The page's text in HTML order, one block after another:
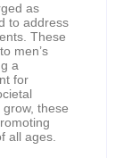
as
to address
These
men’s
a
for
these
all ages.